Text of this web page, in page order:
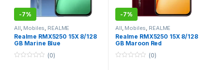
-7%
All Mobiles REALME
Realme RMX5250 15X 8/128
GB Marine Blue
(0)
-7%
All Mobiles REALME
Realme RMX5250 15X 8/128
GB Maroon Red
(0)